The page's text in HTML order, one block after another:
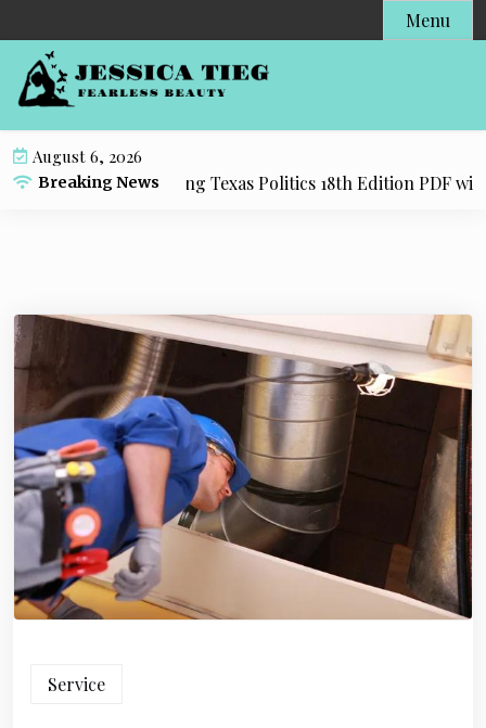
k
Menu
August 6, 2026
Breaking News
for Practicing Texas Politics 18th Edition PDF with
Service